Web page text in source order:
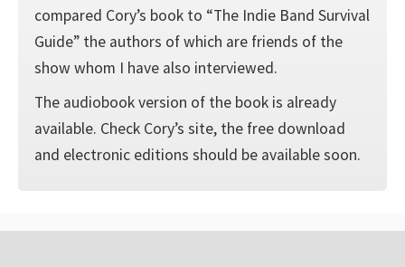
compared Cory’s book to “The Indie Band Survival
Guide” the authors of which are friends of the
show whom I have also interviewed.
The audiobook version of the book is already
available. Check Cory’s site, the free download
and electronic editions should be available soon.